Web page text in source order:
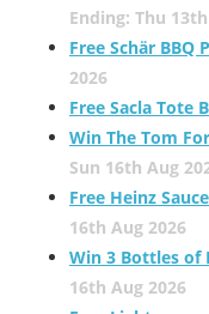
Ending: Thu
Free Schär BBQ
2026
Free Sacla Tote
Win The Tom
Sun 16th Aug
Free Heinz
16th Aug 2026
Win 3 Bottles of
16th Aug 2026